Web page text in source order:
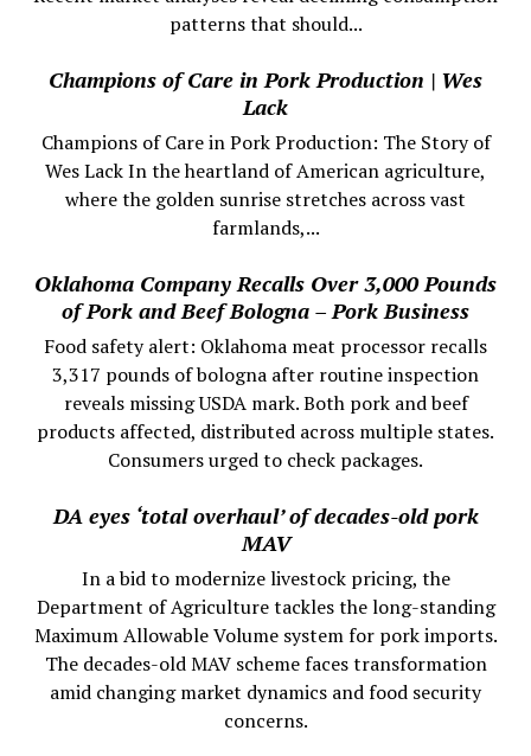
patterns that should...
Champions of Care in Pork Production | Wes
Lack
Champions of Care in Pork Production: The Story of
Wes Lack In the heartland of American agriculture,
where the golden sunrise stretches across vast
farmlands,...
Oklahoma Company Recalls Over 3,000 Pounds
of Pork and Beef Bologna – Pork Business
Food safety alert: Oklahoma meat processor recalls
3,317 pounds of bologna after routine inspection
reveals missing USDA mark. Both pork and beef
products affected, distributed across multiple states.
Consumers urged to check packages.
DA eyes ‘total overhaul’ of decades-old pork
MAV
In a bid to modernize livestock pricing, the
Department of Agriculture tackles the long-standing
Maximum Allowable Volume system for pork imports.
The decades-old MAV scheme faces transformation
amid changing market dynamics and food security
concerns.